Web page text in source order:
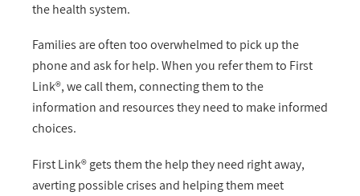
the health system.
Families are often too overwhelmed to pick up the
phone and ask for help. When you refer them to First
Link®, we call them, connecting them to the
information and resources they need to make informed
choices.
First Link® gets them the help they need right away,
averting possible crises and helping them meet